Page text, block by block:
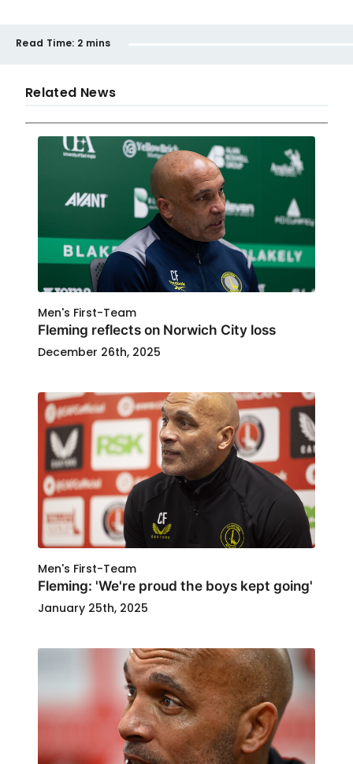
Read Time: 2 mins
Related News
Men's First-Team
Fleming reflects on Norwich City loss
December 26th, 2025
Men's First-Team
Fleming: 'We're proud the boys kept going'
January 25th, 2025